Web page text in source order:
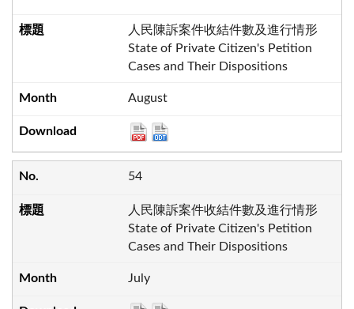
人民陳訴案件收結件數及進行情形
State of Private Citizen's Petition
Cases and Their Dispositions
August
54
人民陳訴案件收結件數及進行情形
State of Private Citizen's Petition
Cases and Their Dispositions
July